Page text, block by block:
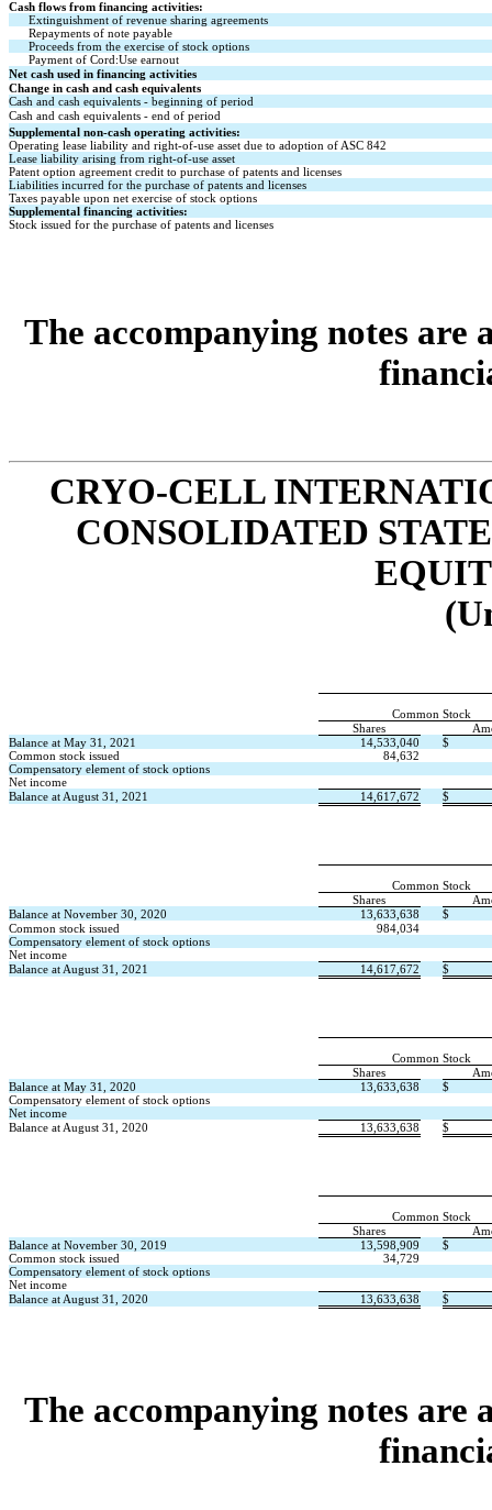
Cash flows from financing activities:
Extinguishment of revenue sharing agreements
Repayments of note payable
Proceeds from the exercise of stock options
Payment of Cord:Use earnout
Net cash used in financing activities
Change in cash and cash equivalents
Cash and cash equivalents - beginning of period
Cash and cash equivalents - end of period
Supplemental non-cash operating activities:
Operating lease liability and right-of-use asset due to adoption of ASC 842
Lease liability arising from right-of-use asset
Patent option agreement credit to purchase of patents and licenses
Liabilities incurred for the purchase of patents and licenses
Taxes payable upon net exercise of stock options
Supplemental financing activities:
Stock issued for the purchase of patents and licenses
The accompanying notes are
CRYO-CELL
CONSOLIDATED
Common Stock
Shares
Balance at May 31, 2021
14,533,040
$
Common stock issued
84,632
Compensatory element of stock options
Net income
Balance at August 31, 2021
14,617,672 $
Common Stock
Shares
Balance at November 30, 2020
13,633,638
$
Common stock issued
984,034
Compensatory element of stock options
Net income
Balance at August 31, 2021
14,617,672 $
Common Stock
Shares
Balance at May 31, 2020
13,633,638
$
Compensatory element of stock options
Net income
Balance at August 31, 2020
13,633,638 $
Common Stock
Shares
Balance at November 30, 2019
13,598,909
$
Common stock issued
34,729
Compensatory element of stock options
Net income
Balance at August 31, 2020
13,633,638 $
The accompanying notes are